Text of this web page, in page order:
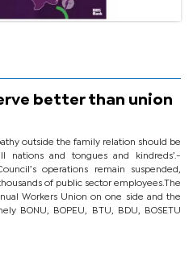
better than union
outside the family relation should be
and tongues and kindreds’.-
operations remain suspended,
of public sector employees.The
Workers Union on one side and the
BONU, BOPEU, BTU, BDU, BOSETU